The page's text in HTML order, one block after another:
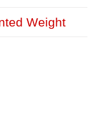
Weight